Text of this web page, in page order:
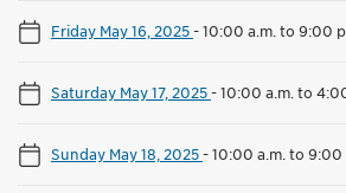
Friday May 16, 2025-10:00 a.m. to 9:00
Saturday May 17, 2025-10:00 a.m. to
Sunday May 18, 2025-10:00 a.m. to 9:00